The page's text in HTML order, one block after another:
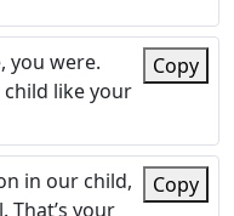
you were.
like your
Copy
in our child,
That’s your
Copy